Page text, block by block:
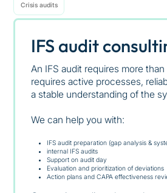
Crisis audits
IFS audit
An IFS audit requires more
requires active processes,
a stable understanding of the
We can help you with:
IFS audit preparation (gap analysis &
internal IFS audits
Support on audit day
Evaluation and prioritization of deviations
Action plans and CAPA effectiveness